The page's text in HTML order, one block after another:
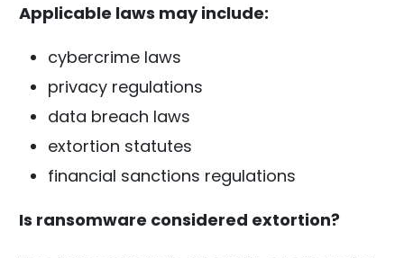
Applicable laws may include:
cybercrime laws
privacy regulations
data breach laws
extortion statutes
financial sanctions regulations
Is ransomware considered extortion?